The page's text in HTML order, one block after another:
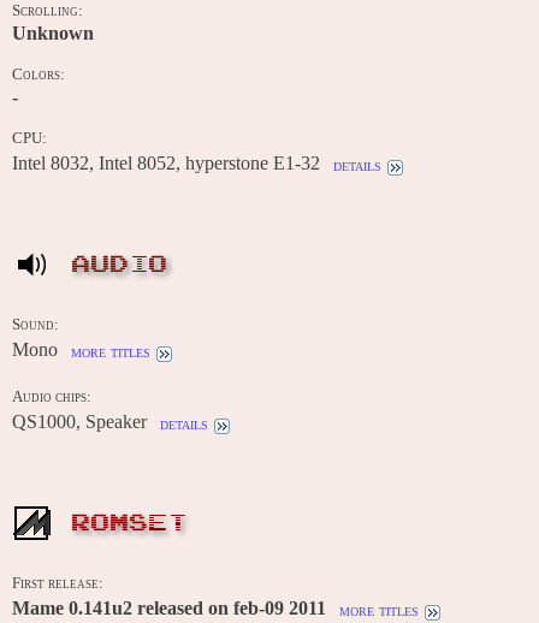
Scrolling:
Unknown
Colors:
-
CPU:
Intel 8032, Intel 8052, hyperstone E1-32 details
AUDIO
Sound:
Mono more titles
Audio chips:
QS1000, Speaker details
ROMSET
First release:
Mame 0.141u2 released on feb-09 2011 more titles